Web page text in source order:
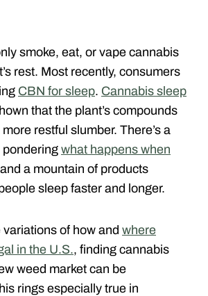
smoke, eat, or vape cannabis
rest. Most recently, consumers
CBN for sleep. Cannabis sleep
that the plant’s compounds
restful slumber. There’s a
ponderingwhat happens when
and a mountain of products
sleep faster and longer.
of how and where
in the U.S., finding cannabis
weed market can be
rings especially true in